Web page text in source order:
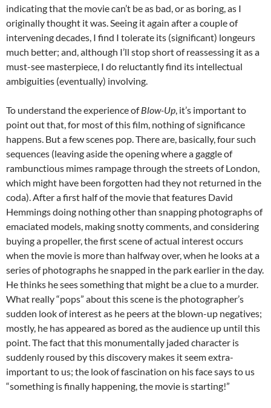
indicating that the movie can’t be as bad, or as boring, as I
originally thought it was. Seeing it again after a couple of
intervening decades, I find I tolerate its (significant) longeurs
much better; and, although I’ll stop short of reassessing it as a
must-see masterpiece, I do reluctantly find its intellectual
ambiguities (eventually) involving.
To understand the experience ofBlow-Up , it’s important to
point out that, for most of this film, nothing of significance
happens. But a few scenes pop. There are, basically, four such
sequences (leaving aside the opening where a gaggle of
rambunctious mimes rampage through the streets of London,
which might have been forgotten had they not returned in the
coda). After a first half of the movie that features David
Hemmings doing nothing other than snapping photographs of
emaciated models, making snotty comments, and considering
buying a propeller, the first scene of actual interest occurs
when the movie is more than halfway over, when he looks at a
series of photographs he snapped in the park earlier in the day.
He thinks he sees something that might be a clue to a murder.
What really “pops” about this scene is the photographer’s
sudden look of interest as he peers at the blown-up negatives;
mostly, he has appeared as bored as the audience up until this
point. The fact that this monumentally jaded character is
suddenly roused by this discovery makes it seem extra-
important to us; the look of fascination on his face says to us
“something is finally happening, the movie is starting!”